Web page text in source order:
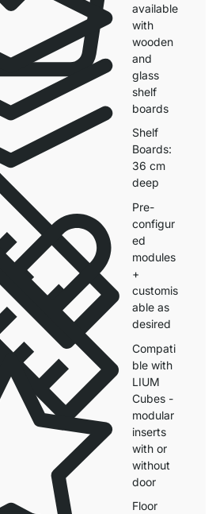
available
with
wooden
and
glass
shelf
boards
Shelf
Boards:
36 cm
deep
Pre-
configur
ed
modules
+
customis
able as
desired
Compati
ble with
LIUM
Cubes -
modular
inserts
with or
without
door
Floor